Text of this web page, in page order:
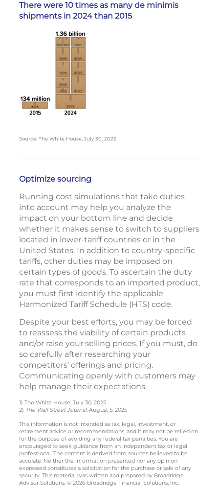
There were 10 times as many de minimis
shipments in 2024 than 2015
Source: The White House, July 30, 2025
Optimize sourcing
Running cost simulations that take duties
into account may help you analyze the
impact on your bottom line and decide
whether it makes sense to switch to suppliers
located in lower-tariff countries or in the
United States. In addition to country-specific
tariffs, other duties may be imposed on
certain types of goods. To ascertain the duty
rate that corresponds to an imported product,
you must first identify the applicable
Harmonized Tariff Schedule (HTS) code.
Despite your best efforts, you may be forced
to reassess the viability of certain products
and/or raise your selling prices. If you must, do
so carefully after researching your
competitors’ offerings and pricing.
Communicating openly with customers may
help manage their expectations.
1) The White House, July 30, 2025
2) The Wall Street Journal, August 5, 2025
This information is not intended as tax, legal, investment, or
retirement advice or recommendations, and it may not be relied on
for the purpose of avoiding any federal tax penalties. You are
encouraged to seek guidance from an independent tax or legal
professional. The content is derived from sources believed to be
accurate. Neither the information presented nor any opinion
expressed constitutes a solicitation for the purchase or sale of any
security. This material was written and prepared by Broadridge
Advisor Solutions. © 2026 Broadridge Financial Solutions, Inc.